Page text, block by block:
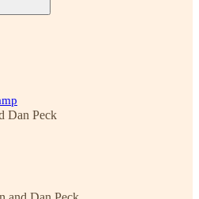
Dan Peck